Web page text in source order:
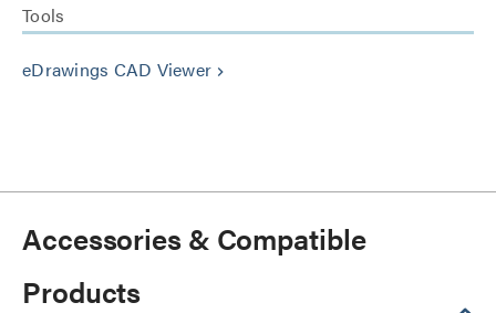
Tools
eDrawings CAD Viewer keyboard_arrow_right
Accessories & Compatible
Products